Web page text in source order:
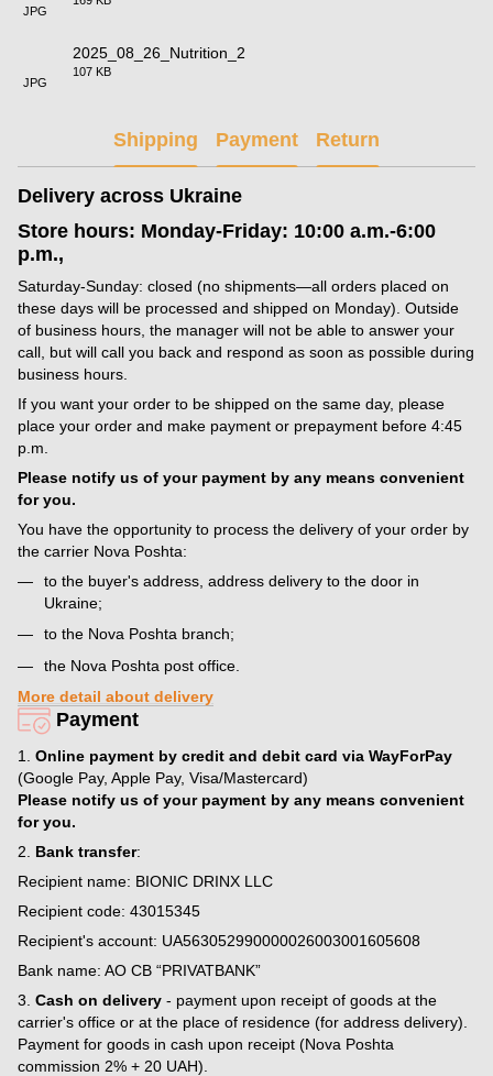
JPG
JPG
2025_08_26_Nutrition_2
107 KB
Shipping Payment Return
Delivery across Ukraine
Store hours: Monday-Friday: 10:00 a.m.-6:00
p.m.,
Saturday-Sunday: closed (no shipments—all orders placed on
these days will be processed and shipped on Monday). Outside
of business hours, the manager will not be able to answer your
call, but will call you back and respond as soon as possible during
business hours.
If you want your order to be shipped on the same day, please
place your order and make payment or prepayment before 4:45
p.m.
Please notify us of your payment by any means convenient
for you.
You have the opportunity to process the delivery of your order by
the carrier Nova Poshta:
to the buyer's address, address delivery to the door in
Ukraine;
to the Nova Poshta branch;
the Nova Poshta post office.
More detail about delivery
Payment
1. Online payment by credit and debit card via WayForPay
(Google Pay, Apple Pay, Visa/Mastercard)
Please notify us of your payment by any means convenient
for you.
2. Bank transfer:
Recipient name: BIONIC DRINX LLC
Recipient code: 43015345
Recipient's account: UA563052990000026003001605608
Bank name: AO CB “PRIVATBANK”
3. Cash on delivery - payment upon receipt of goods at the
carrier's office or at the place of residence (for address delivery).
Payment for goods in cash upon receipt (Nova Poshta
commission 2% + 20 UAH).